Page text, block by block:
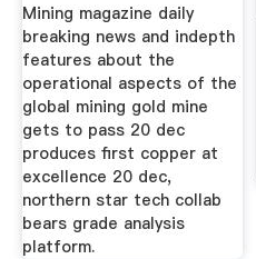
Mining magazine daily
breaking news and indepth
features about the
operational aspects of the
global mining gold mine
gets to pass 20 dec
produces first copper at
excellence 20 dec,
northern star tech collab
bears grade analysis
platform.